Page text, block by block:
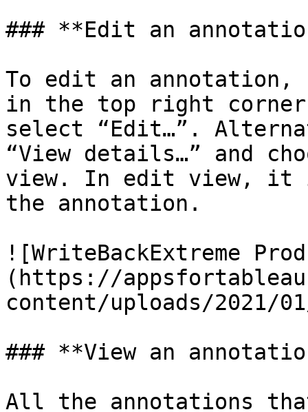
### **Edit an
To edit an annotation,
in the top right
select “Edit…”.
“View details…” and
view. In edit view, it
the annotation.
![WriteBackExtreme
(https://
content/uploads/2021/
### **View an
All the annotations